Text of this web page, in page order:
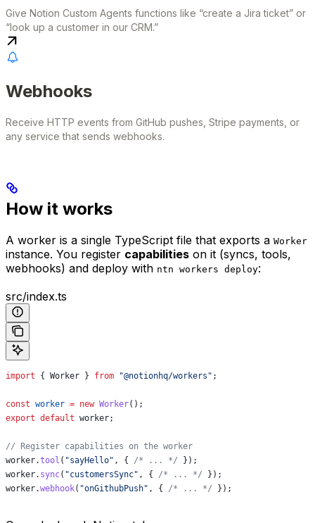
Give Notion Custom Agents functions like “create a Jira ticket” or
“look up a customer in our CRM.”
Webhooks
Receive HTTP events from GitHub pushes, Stripe payments, or
any service that sends webhooks.
How it works
A worker is a single TypeScript file that exports a Worker
instance. You register capabilities on it (syncs, tools,
webhooks) and deploy with ntn workers deploy:
src/index.ts
import { Worker } from "@notionhq/workers" ;
const worker = new Worker();
export default worker;
// Register capabilities on the worker
worker.tool ( "sayHello" , { /* ... */ });
worker. sync( "customersSync" , { /* ... */ });
worker.webhook( "onGithubPush" , { /* ... */ });